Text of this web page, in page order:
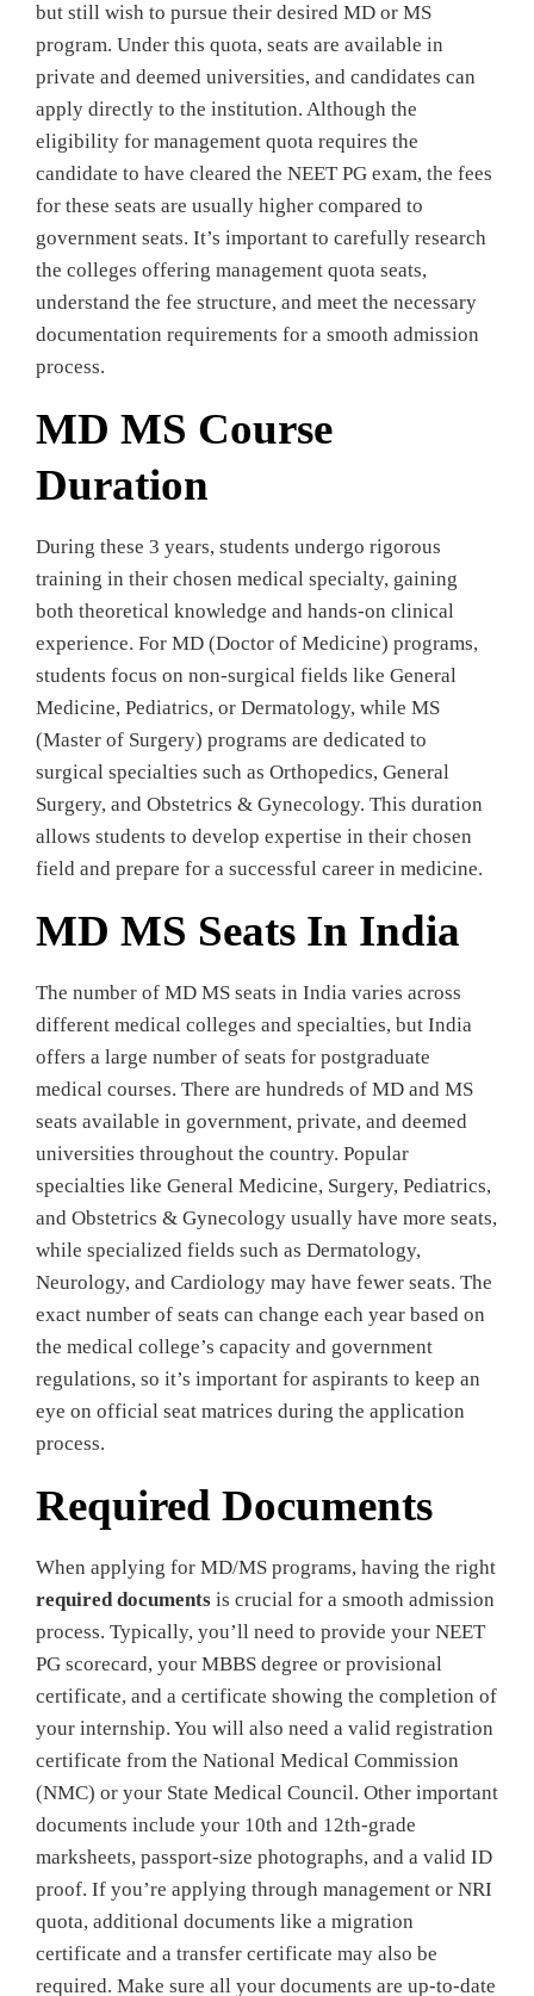
but still wish to pursue their desired MD or MS
program. Under this quota, seats are available in
private and deemed universities, and candidates can
apply directly to the institution. Although the
eligibility for management quota requires the
candidate to have cleared the NEET PG exam, the fees
for these seats are usually higher compared to
government seats. It’s important to carefully research
the colleges offering management quota seats,
understand the fee structure, and meet the necessary
documentation requirements for a smooth admission
process.
MD MS Course
Duration
During these 3 years, students undergo rigorous
training in their chosen medical specialty, gaining
both theoretical knowledge and hands-on clinical
experience. For MD (Doctor of Medicine) programs,
students focus on non-surgical fields like General
Medicine, Pediatrics, or Dermatology, while MS
(Master of Surgery) programs are dedicated to
surgical specialties such as Orthopedics, General
Surgery, and Obstetrics & Gynecology. This duration
allows students to develop expertise in their chosen
field and prepare for a successful career in medicine.
MD MS Seats In India
The number of MD MS seats in India varies across
different medical colleges and specialties, but India
offers a large number of seats for postgraduate
medical courses. There are hundreds of MD and MS
seats available in government, private, and deemed
universities throughout the country. Popular
specialties like General Medicine, Surgery, Pediatrics,
and Obstetrics & Gynecology usually have more seats,
while specialized fields such as Dermatology,
Neurology, and Cardiology may have fewer seats. The
exact number of seats can change each year based on
the medical college’s capacity and government
regulations, so it’s important for aspirants to keep an
eye on official seat matrices during the application
process.
Required Documents
When applying for MD/MS programs, having the right
required documents is crucial for a smooth admission
process. Typically, you’ll need to provide your NEET
PG scorecard, your MBBS degree or provisional
certificate, and a certificate showing the completion of
your internship. You will also need a valid registration
certificate from the National Medical Commission
(NMC) or your State Medical Council. Other important
documents include your 10th and 12th-grade
marksheets, passport-size photographs, and a valid ID
proof. If you’re applying through management or NRI
quota, additional documents like a migration
certificate and a transfer certificate may also be
required. Make sure all your documents are up-to-date